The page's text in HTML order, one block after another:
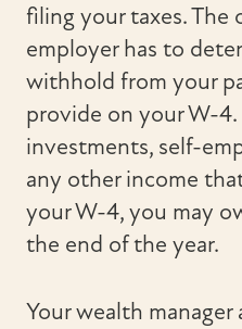
filing your taxes.
employer has to
withhold from your
provide on your W-
investments, self-
any other income
your W-4, you may
the end of the year.
Your wealth manager